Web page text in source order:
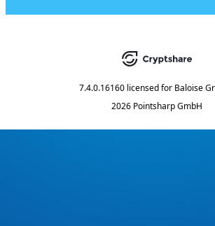
7.4.0.16160 licensed for Baloise
2026 Pointsharp GmbH